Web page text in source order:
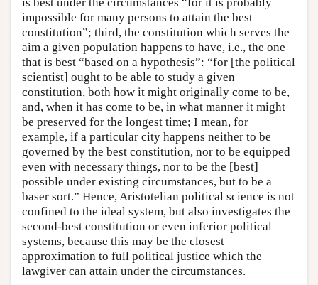
impossible for many persons to attain the best
constitution”; third, the constitution which serves the
aim a given population happens to have, i.e., the one
that is best “based on a hypothesis”: “for [the political
scientist] ought to be able to study a given
constitution, both how it might originally come to be,
and, when it has come to be, in what manner it might
be preserved for the longest time; I mean, for
example, if a particular city happens neither to be
governed by the best constitution, nor to be equipped
even with necessary things, nor to be the [best]
possible under existing circumstances, but to be a
baser sort.” Hence, Aristotelian political science is not
confined to the ideal system, but also investigates the
second-best constitution or even inferior political
systems, because this may be the closest
approximation to full political justice which the
lawgiver can attain under the circumstances.